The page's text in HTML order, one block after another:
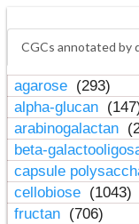
CGCs annotated by
agarose (293)
alpha-glucan
arabinogalactan
beta-
capsule
cellobiose (1043)
fructan (706)